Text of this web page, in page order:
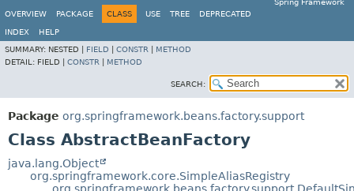
Spring Framework
OVERVIEW
PACKAGE CLASS USE TREE DEPRECATED
INDEX
HELP
SUMMARY: NESTED | FIELD CONSTR
METHOD
DETAIL: FIELD | CONSTR METHOD
SEARCH:
Package org.springframework.beans.factory.support
Class AbstractBeanFactory
java.lang.Object
org.springframework.core.SimpleAliasRegistry